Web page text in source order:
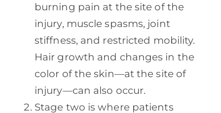
burning pain at the site of the
injury, muscle spasms, joint
stiffness, and restricted mobility.
Hair growth and changes in the
color of the skin—at the site of
injury—can also occur.
Stage two is where patients